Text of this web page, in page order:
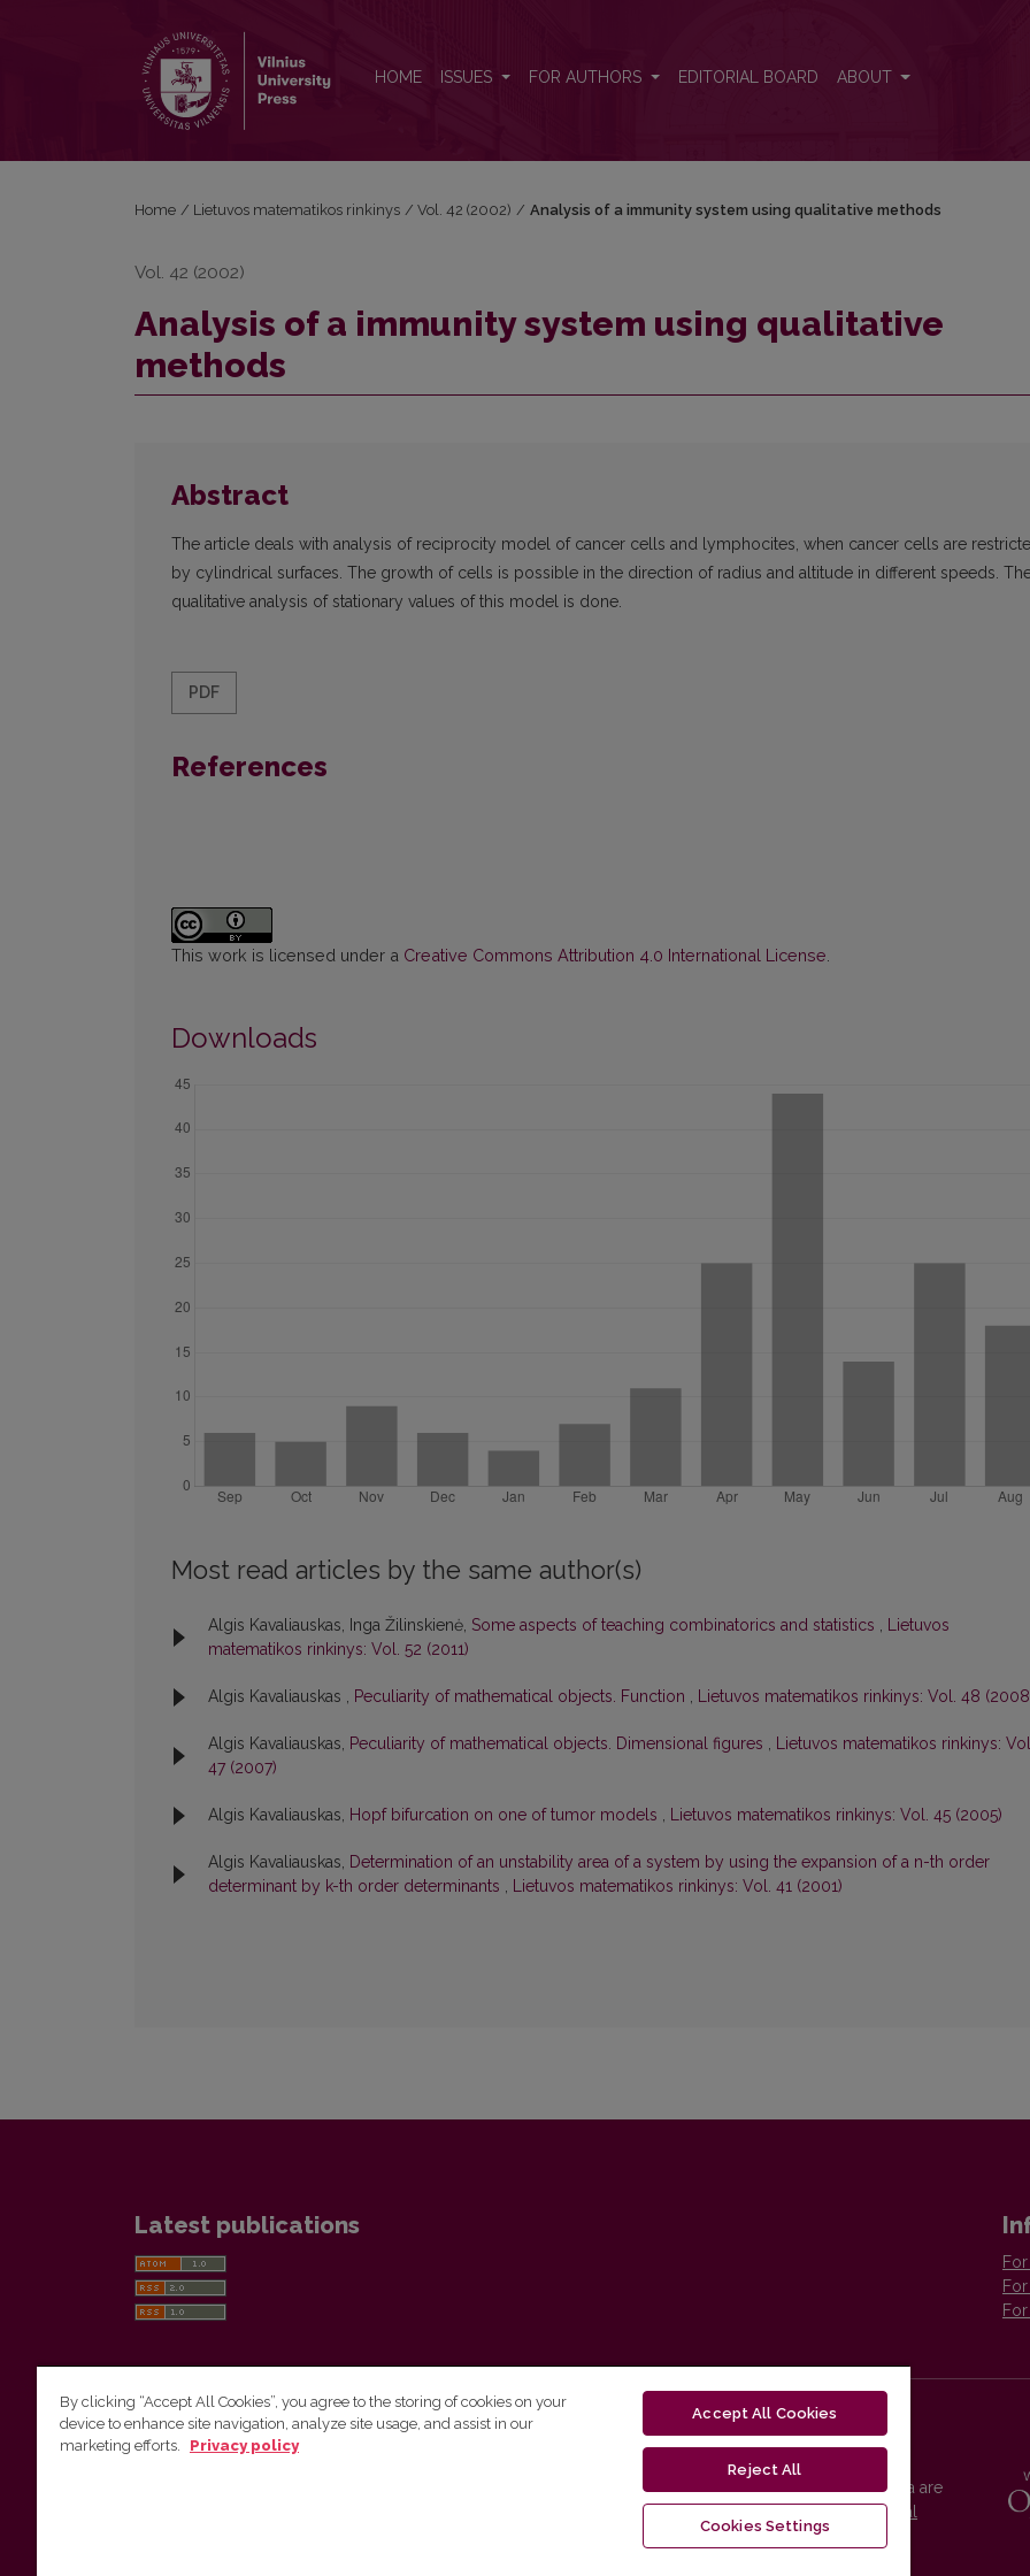
HOME ISSUES FOR AUTHORS EDITORIAL BOARD ABOUT
Home / Lietuvos matematikos rinkinys / Vol. 42 (2002) / Analysis of a immunity system using qualitative methods
Vol. 42 (2002)
Analysis of a immunity system using qualitative
methods
Abstract
The article deals with analysis of reciprocity model of cancer cells and lymphocites, when cancer cells are
by cylindrical surfaces. The growth of cells is possible in the direction of radius and altitude in different speeds.
qualitative analysis of stationary values of this model is done.
PDF
References
This work is licensed under a Creative Commons Attribution 4.0 International License
Downloads
Most read articles by the same author(s)
Algis Kavaliauskas, Inga Žilinskienė, Some aspects of teaching combinatorics and statistics , Lietuvos
matematikos rinkinys: Vol. 52 (2011)
Algis Kavaliauskas , Peculiarity of mathematical objects. Function , Lietuvos matematikos rinkinys: Vol. 48
Algis Kavaliauskas, Peculiarity of mathematical objects. Dimensional figures , Lietuvos matematikos rinkinys:
47 (2007)
Algis Kavaliauskas, Hopf bifurcation on one of tumor models , Lietuvos matematikos rinkinys: Vol. 45 (2005)
Algis Kavaliauskas, Determination of an unstability area of a system by using the expansion of a n-th order
determinant by k-th order determinants , Lietuvos matematikos rinkinys: Vol. 41 (2001)
Latest publications
Vilnius University Press
Vilnius University Press platform and metadata are
distributed by
Creative Commons International
By clicking “Accept All Cookies”, you agree to the storing of cookies on your
device to enhance site navigation, analyze site usage, and assist in our
marketing efforts.
Privacy policy
Accept All Cookies
Reject All
Cookies Settings